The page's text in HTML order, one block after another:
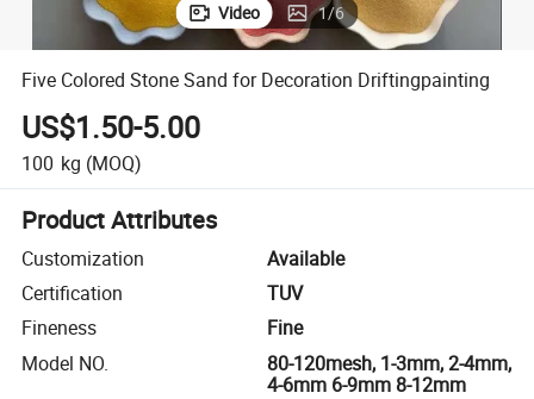
Video 1/6
Five Colored Stone Sand for Decoration Driftingpainting
US$1.50-5.00
100 kg (MOQ)
Product Attributes
Customization
Available
Certification
TUV
Fineness
Fine
Model NO.
80-120mesh, 1-3mm, 2-4mm,
4-6mm 6-9mm 8-12mm